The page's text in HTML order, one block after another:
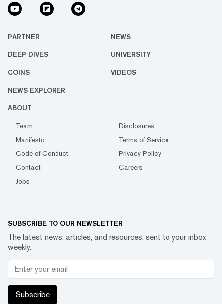
PARTNER NEWS
DEEP DIVES UNIVERSITY
COINS VIDEOS
NEWS EXPLORER
ABOUT
Team
Disclosures
Manifesto
Terms of Service
Code of Conduct
Privacy Policy
Contact
Careers
Jobs
SUBSCRIBE TO OUR NEWSLETTER
The latest news, articles, and resources, sent to your inbox
weekly.
Subscribe